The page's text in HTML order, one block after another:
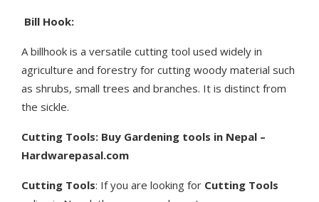
Bill Hook:
A billhook is a versatile cutting tool used widely in
agriculture and forestry for cutting woody material such
as shrubs, small trees and branches. It is distinct from
the sickle.
Cutting Tools: Buy Gardening tools in Nepal –
Hardwarepasal.com
Cutting Tools: If you are looking for Cutting Tools